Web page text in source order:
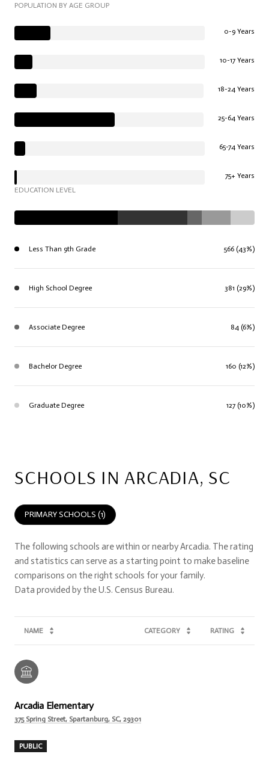
POPULATION BY AGE GROUP
0-9 Years
10-17 Years
18-24 Years
25-64 Years
65-74 Years
75+ Years
EDUCATION LEVEL
Less Than 9th Grade 566 (43%)
High School Degree 381 (29%)
Associate Degree 84 (6%)
Bachelor Degree 160 (12%)
Graduate Degree 127 (10%)
SCHOOLS IN ARCADIA, SC
PRIMARY SCHOOLS (1)
The following schools are within or nearby Arcadia. The rating
and statistics can serve as a starting point to make baseline
comparisons on the right schools for your family.
NAME CATEGORY RATING
Arcadia Elementary
375 Spring Street, Spartanburg, SC, 29301
PUBLIC